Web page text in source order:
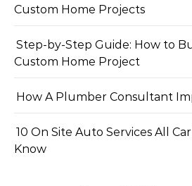
Custom Home Projects
Step-by-Step Guide: How to
Custom Home Project
How A Plumber Consultant
10 On Site Auto Services All
Know